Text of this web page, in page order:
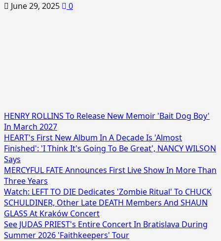
June 29, 2025 0
HENRY ROLLINS To Release New Memoir 'Bait Dog Boy'
In March 2027
HEART's First New Album In A Decade Is 'Almost
Finished': 'I Think It's Going To Be Great', NANCY WILSON
Says
MERCYFUL FATE Announces First Live Show In More Than
Three Years
Watch: LEFT TO DIE Dedicates 'Zombie Ritual' To CHUCK
SCHULDINER, Other Late DEATH Members And SHAUN
GLASS At Kraków Concert
See JUDAS PRIEST's Entire Concert In Bratislava During
Summer 2026 'Faithkeepers' Tour